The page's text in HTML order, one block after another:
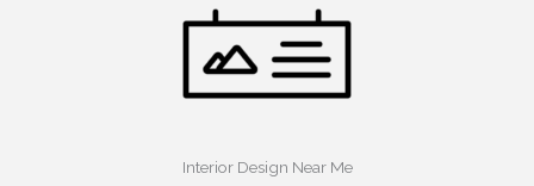
Interior Design Near Me